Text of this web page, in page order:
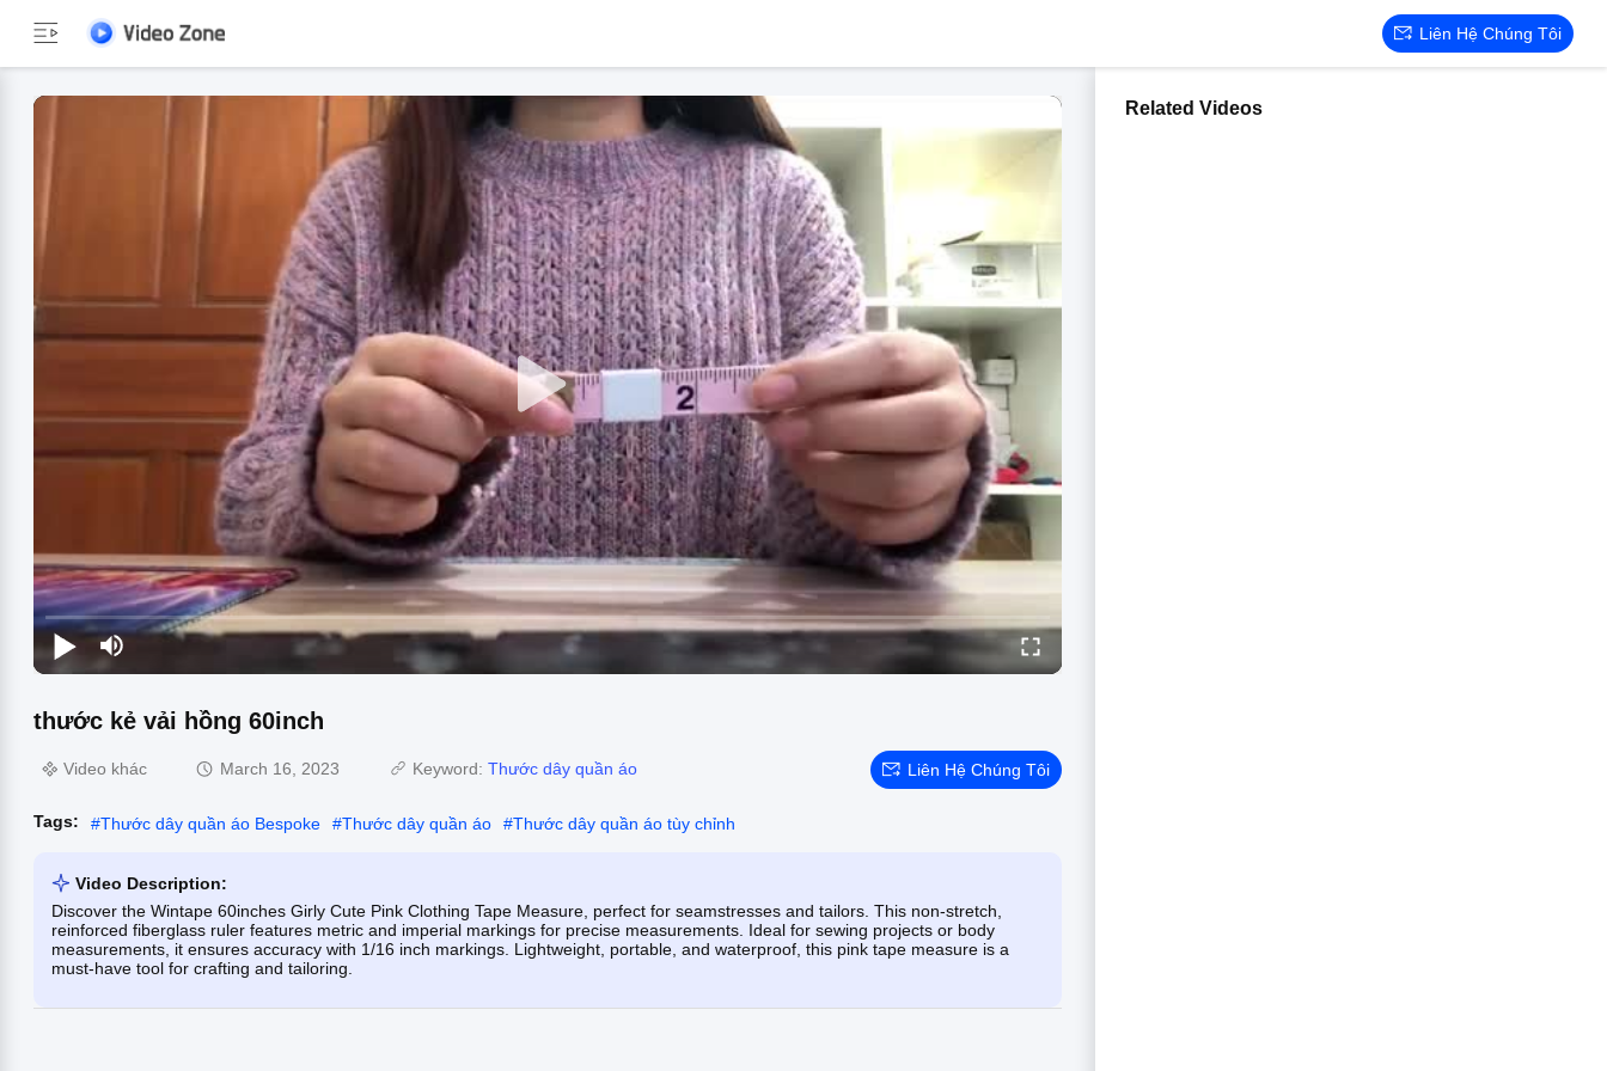
Liên Hệ Chúng Tôi
thước kẻ vải hồng 60inch
Video khác March 16, 2023 Keyword: Thước dây quần áo Liên Hệ Chúng Tôi
Tags: #Thước dây quần áo Bespoke #Thước dây quần áo #Thước dây quần áo tùy chỉnh
Video Description:
Discover the Wintape 60inches Girly Cute Pink Clothing Tape Measure, perfect for seamstresses and tailors. This non-stretch,
reinforced fiberglass ruler features metric and imperial markings for precise measurements. Ideal for sewing projects or body
measurements, it ensures accuracy with 1/16 inch markings. Lightweight, portable, and waterproof, this pink tape measure is a
must-have tool for crafting and tailoring.
Related Videos